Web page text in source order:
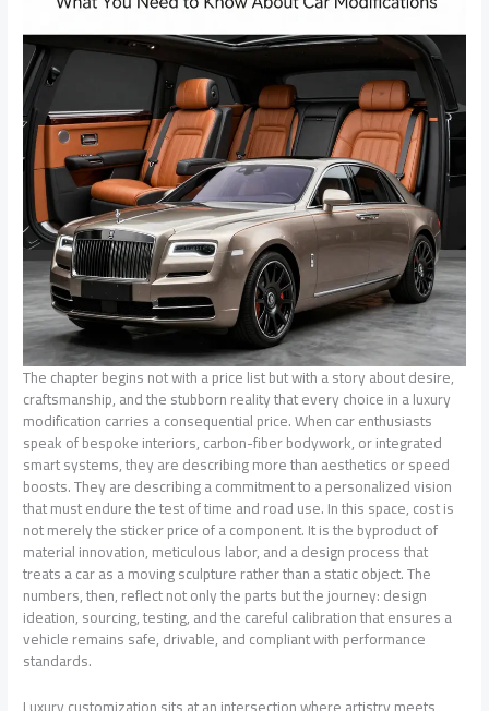
The chapter begins not with a price list but with a story about desire,
craftsmanship, and the stubborn reality that every choice in a luxury
modification carries a consequential price. When car enthusiasts
speak of bespoke interiors, carbon-fiber bodywork, or integrated
smart systems, they are describing more than aesthetics or speed
boosts. They are describing a commitment to a personalized vision
that must endure the test of time and road use. In this space, cost is
not merely the sticker price of a component. It is the byproduct of
material innovation, meticulous labor, and a design process that
treats a car as a moving sculpture rather than a static object. The
numbers, then, reflect not only the parts but the journey: design
ideation, sourcing, testing, and the careful calibration that ensures a
vehicle remains safe, drivable, and compliant with performance
standards.